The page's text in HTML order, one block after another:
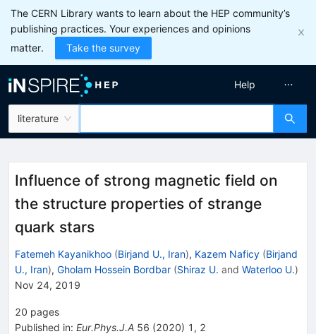
The CERN Library wants to learn about the HEP community’s
publishing practices. Your experiences and opinions
matter.
Take the survey
literature
Help
Influence of strong magnetic field on
the structure properties of strange
quark stars
Fatemeh Kayanikhoo (Birjand U., Iran), Kazem Naficy (Birjand
U., Iran), Gholam Hossein Bordbar (Shiraz U. and Waterloo U.)
Nov 24, 2019
20 pages
Published in: Eur.Phys.J.A 56 (2020) 1 , 2